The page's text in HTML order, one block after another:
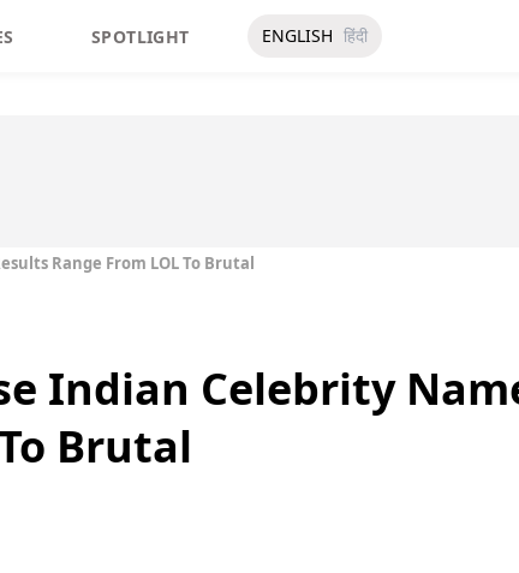
SPOTLIGHT ENGLISH हिंदी
Range From LOL To Brutal
Indian Celebrity
Brutal